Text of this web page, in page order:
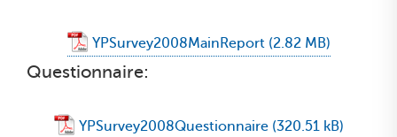
YPSurvey2008MainReport
Questionnaire:
YPSurvey2008Questionnaire